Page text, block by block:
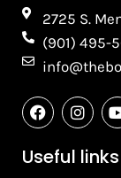
2725 S.
(901) 495-
F
a
e
b
I
n
t
a
t
u
Useful links